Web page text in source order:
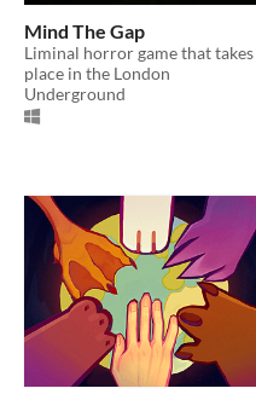
Mind The Gap
Liminal horror game that takes
place in the London
Underground